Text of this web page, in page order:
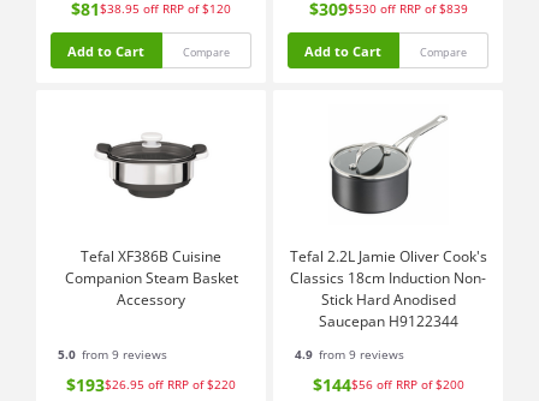
$81$38.95 off RRP of $120
Add to Cart Compare
$309$530 off RRP of $839
Add to Cart Compare
Tefal XF386B Cuisine
Companion Steam Basket
Accessory
5.0 from 9 reviews
$193$26.95 off RRP of $220
Tefal 2.2L Jamie Oliver Cook's
Classics 18cm Induction Non-
Stick Hard Anodised
Saucepan H9122344
4.9 from 9 reviews
$144$56 off RRP of $200